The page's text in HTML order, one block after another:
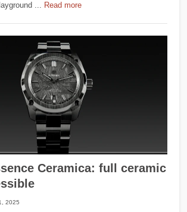
... Read more
Ceramica: full ceramic
2025